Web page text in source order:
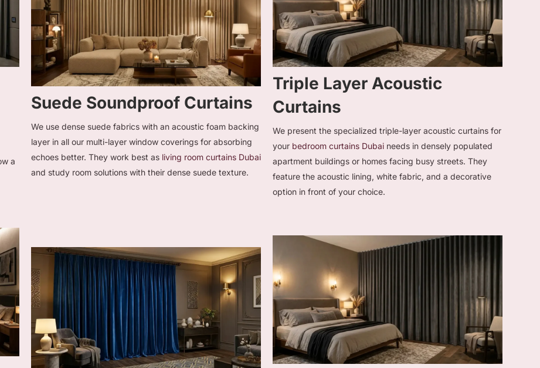
a
Suede Soundproof Curtains
We use dense suede fabrics with an acoustic foam backing
layer in all our multi-layer window coverings for absorbing
echoes better. They work best as living room curtains Dubai
and study room solutions with their dense suede texture.
Triple Layer Acoustic
Curtains
We present the specialized triple-layer acoustic curtains for
your bedroom curtains Dubai needs in densely populated
apartment buildings or homes facing busy streets. They
feature the acoustic lining, white fabric, and a decorative
option in front of your choice.